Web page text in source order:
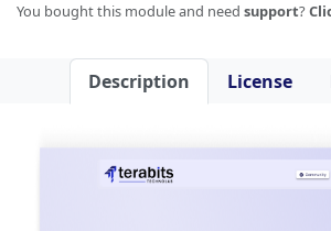
You bought this module and need support?
Description License